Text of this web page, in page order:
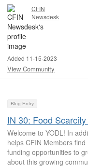
CFIN
Newsdesk
Added 11-15-2023
View Community
Blog Entry
IN 30: Food
Welcome to YODL! In
helps CFIN Members
funding opportunities to
about this growing